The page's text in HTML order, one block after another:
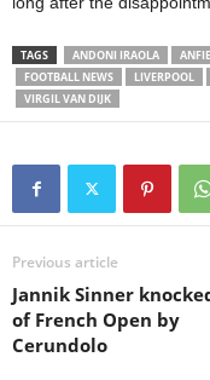
TAGS ANDONI IRAOLA
FOOTBALL NEWS
LIVERPOOL
VIRGIL VAN DIJK
Previous article
Jannik Sinner
of French Open by
Cerundolo